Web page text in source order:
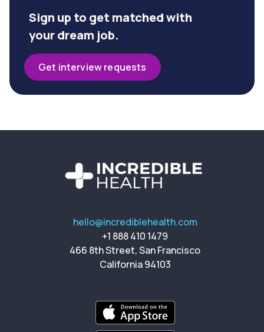
Sign up to get matched with
your dream job.
Get interview requests
hello@incrediblehealth.com
+1 888 410 1479
466 8th Street, San Francisco
California 94103